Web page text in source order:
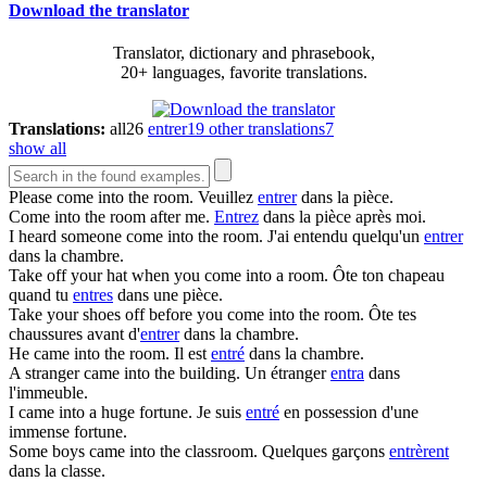
Download the translator
Translator, dictionary and phrasebook,
20+ languages, favorite translations.
Translations: all26 entrer19 other translations7
show all
Please come into the room. Veuillez entrerdans la pièce.
Come into the room after me. Entrez dans la pièce après moi.
I heard someone come into the room. J'ai entendu quelqu'un entrer
dans la chambre.
Take off your hat when you come into a room. Ôte ton chapeau
quand tu entres dans une pièce.
Take your shoes off before you come into the room. Ôte tes
chaussures avant d'entrerdans la chambre.
He came into the room. Il estentré dans la chambre.
A strangercame into the building. Un étrangerentra dans
l'immeuble.
I came into a huge fortune. Je suis entré en possession d'une
immense fortune.
Some boys came into the classroom. Quelques garçons entrèrent
dans la classe.